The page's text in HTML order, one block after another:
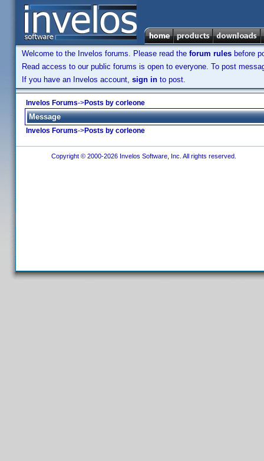
Welcome to the Invelos forums. Please read the forum rules before
Read access to our public forums is open to everyone. To post
If you have an Invelos account, sign in to post.
Invelos Forums->Posts by corleone
Message
Invelos Forums->Posts by corleone
Copyright © 2000-2026 Invelos Software, Inc. All rights reserved.